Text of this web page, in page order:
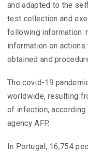
and adapted to the
test collection and
following information:
information on
obtained and
The covid-19
worldwide, resulting
of infection, according
agency AFP.
In Portugal, 16,754